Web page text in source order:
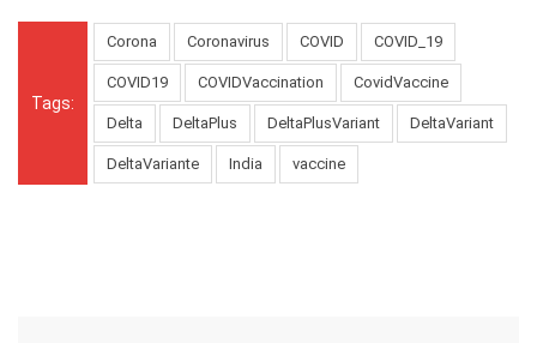
Tags:
Corona Coronavirus COVID COVID_19
COVID19 COVIDVaccination CovidVaccine
Delta DeltaPlus DeltaPlusVariant DeltaVariant
DeltaVariante India vaccine